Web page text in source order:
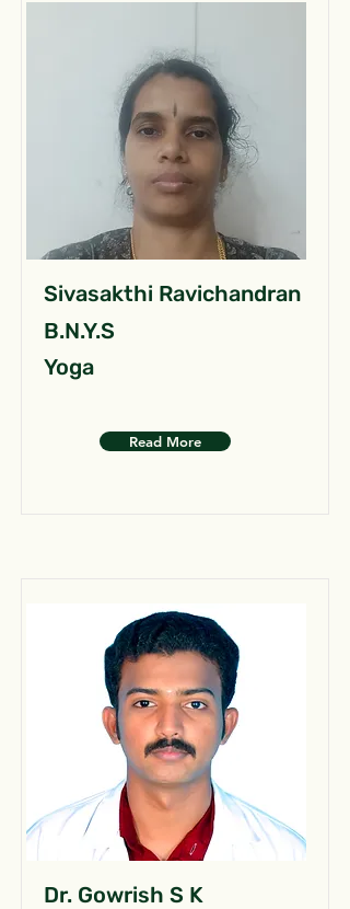
Sivasakthi Ravichandran
B.N.Y.S
Yoga
Read More
Dr. Gowrish S K